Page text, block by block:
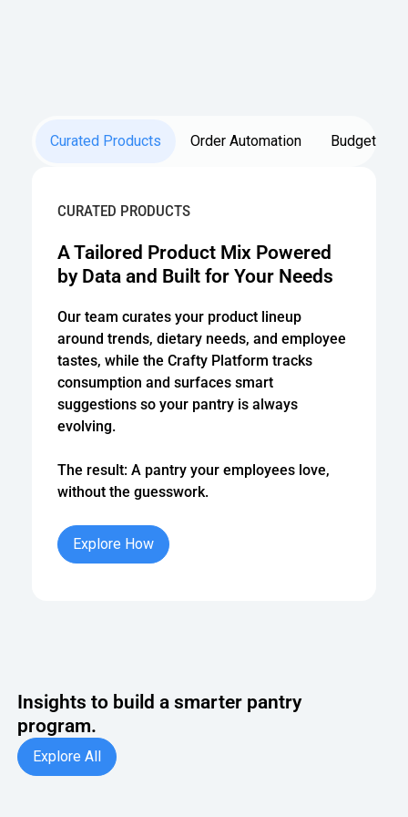
Curated Products Order Automation Budget
CURATED PRODUCTS
A Tailored Product Mix Powered
by Data and Built for Your Needs
Our team curates your product lineup
around trends, dietary needs, and employee
tastes, while the Crafty Platform tracks
consumption and surfaces smart
suggestions so your pantry is always
evolving.
The result: A pantry your employees love,
without the guesswork.
Explore How
Explore How
Insights to build a smarter pantry
program.
Explore All
Explore All